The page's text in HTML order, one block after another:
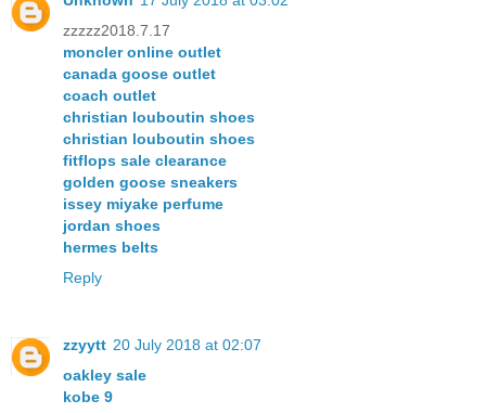
zzzzz2018.7.17
moncler online outlet
canada goose outlet
coach outlet
christian louboutin shoes
christian louboutin shoes
fitflops sale clearance
golden goose sneakers
issey miyake perfume
jordan shoes
hermes belts
Reply
zzyytt 20 July 2018 at 02:07
oakley sale
kobe 9